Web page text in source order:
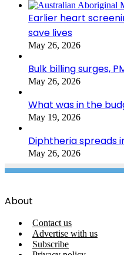
Earlier heart
save lives
May 26, 2026
Bulk billing surges,
May 26, 2026
What was in the
May 19, 2026
Diphtheria spreads
May 26, 2026
About
Contact us
Advertise with us
Subscribe